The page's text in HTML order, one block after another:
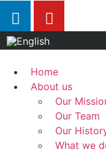
Home
About us
Our
Our Team
Our
What we